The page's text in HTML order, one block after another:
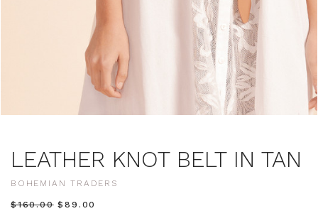
LEATHER KNOT BELT IN TAN
BOHEMIAN TRADERS
$‌160.00 $‌89.00